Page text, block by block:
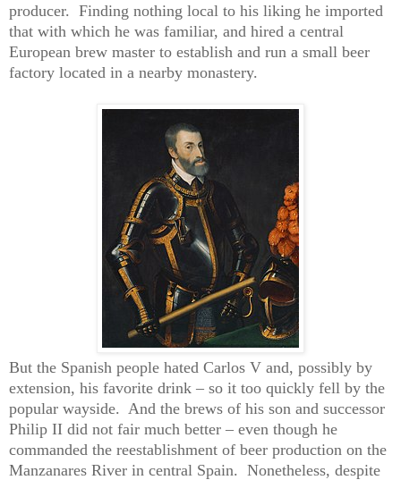
producer. Finding nothing local to his liking he imported
that with which he was familiar, and hired a central
European brew master to establish and run a small beer
factory located in a nearby monastery.
But the Spanish people hated Carlos V and, possibly by
extension, his favorite drink – so it too quickly fell by the
popular wayside. And the brews of his son and successor
Philip II did not fair much better – even though he
commanded the reestablishment of beer production on the
Manzanares River in central Spain. Nonetheless, despite